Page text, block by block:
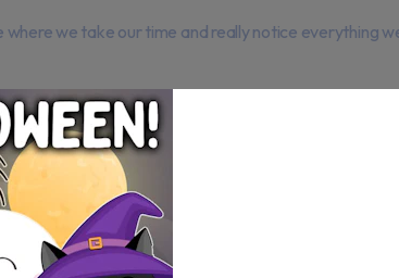
we take our time and really notice everything